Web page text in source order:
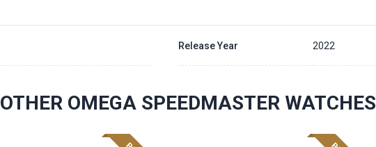
Release Year 2022
OTHER OMEGA SPEEDMASTER WATCHES